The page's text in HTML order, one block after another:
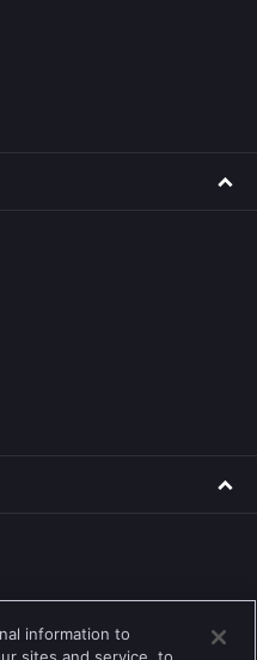
information to